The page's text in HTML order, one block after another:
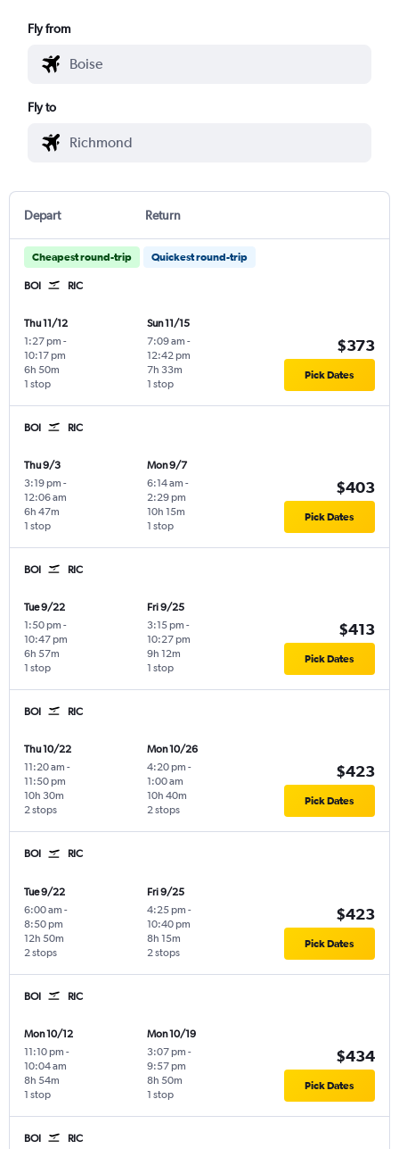
Fly from
Fly to
Depart Return
Cheapest round-trip Quickest round-trip
BOI RIC
Thu 11/12
1:27 pm -
10:17 pm
1 stop
6h 50m
Sun 11/15
7:09 am -
12:42 pm
1 stop
7h 33m
$373
Pick Dates
BOI RIC
Thu 9/3
3:19 pm -
12:06 am
1 stop
6h 47m
Mon 9/7
6:14 am -
2:29 pm
1 stop
10h 15m
$403
Pick Dates
BOI RIC
Tue 9/22
1:50 pm -
10:47 pm
1 stop
6h 57m
Fri 9/25
3:15 pm -
10:27 pm
1 stop
9h 12m
$413
Pick Dates
BOI RIC
Thu 10/22
11:20 am -
11:50 pm
2 stops
10h 30m
Mon 10/26
4:20 pm -
1:00 am
2 stops
10h 40m
$423
Pick Dates
BOI RIC
Tue 9/22
6:00 am -
8:50 pm
2 stops
12h 50m
Fri 9/25
4:25 pm -
10:40 pm
2 stops
8h 15m
$423
Pick Dates
BOI RIC
Mon 10/12
11:10 pm -
10:04 am
1 stop
8h 54m
Mon 10/19
3:07 pm -
9:57 pm
1 stop
8h 50m
$434
Pick Dates
BOI RIC